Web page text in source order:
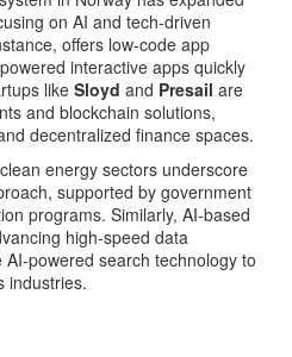
on AI and tech-driven
offers low-code app
interactive apps quickly
like Sloyd and Presail are
and blockchain solutions,
decentralized finance spaces​.
energy sectors underscore
supported by government
programs. Similarly, AI-based
high-speed data
powered search technology to
industries​.